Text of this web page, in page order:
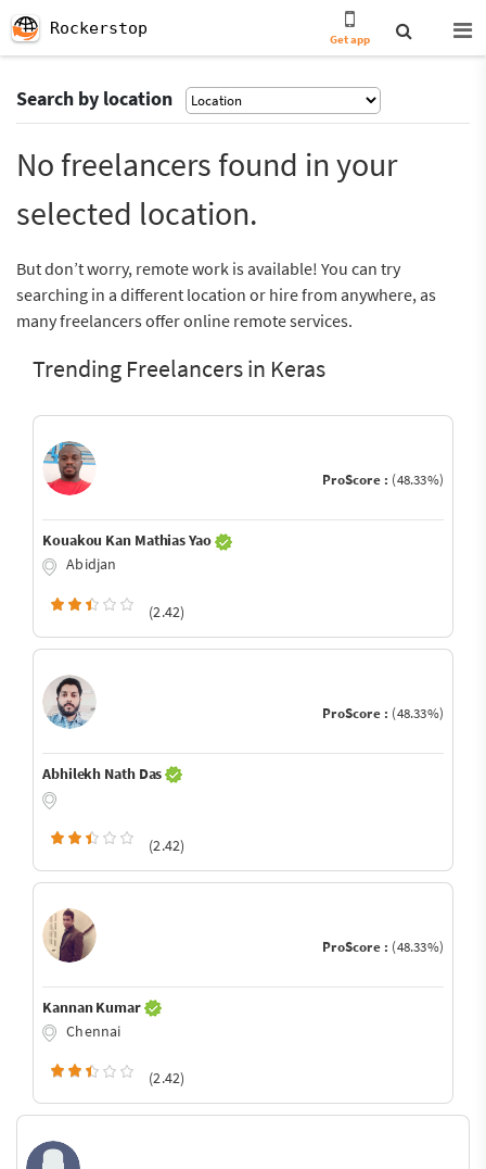
Rockerstop
Get app
Search by location
No freelancers found in your
selected location.
But don’t worry, remote work is available! You can try
searching in a different location or hire from anywhere, as
many freelancers offer online remote services.
Trending Freelancers in Keras
ProScore : (48.33%)
Kouakou Kan Mathias Yao
Abidjan
(2.42)
ProScore : (48.33%)
Abhilekh Nath Das
(2.42)
ProScore : (48.33%)
Kannan Kumar
Chennai
(2.42)